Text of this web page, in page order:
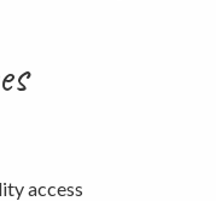
access